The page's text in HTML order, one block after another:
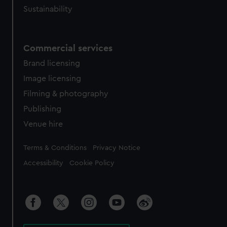
Sustainability
Commercial services
Brand licensing
Image licensing
Filming & photography
Publishing
Venue hire
Legal
Terms & Conditions Privacy Notice
Accessibility Cookie Policy